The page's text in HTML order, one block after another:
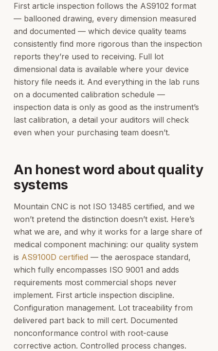
First article inspection follows the AS9102 format
— ballooned drawing, every dimension measured
and documented — which device quality teams
consistently find more rigorous than the inspection
reports they’re used to receiving. Full lot
dimensional data is available where your device
history file needs it. And everything in the lab runs
on a documented calibration schedule —
inspection data is only as good as the instrument’s
last calibration, a detail your auditors will check
even when your purchasing team doesn’t.
An honest word about quality
systems
Mountain CNC is not ISO 13485 certified, and we
won’t pretend the distinction doesn’t exist. Here’s
what we are, and why it works for a large share of
medical component machining: our quality system
is AS9100D certified — the aerospace standard,
which fully encompasses ISO 9001 and adds
requirements most commercial shops never
implement. First article inspection discipline.
Configuration management. Lot traceability from
delivered part back to mill cert. Documented
nonconformance control with root-cause
corrective action. Controlled process changes.